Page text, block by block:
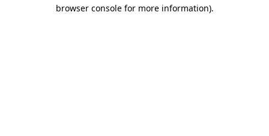
browser console for more information).